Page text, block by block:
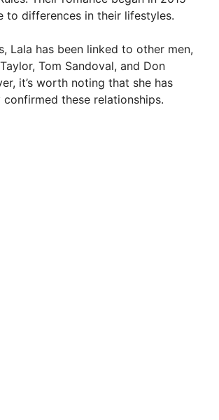
d
e
o
to differences in their lifestyles.
Lala has been linked to other men,
Tom Sandoval, and Don
it’s worth noting that she has
these relationships.